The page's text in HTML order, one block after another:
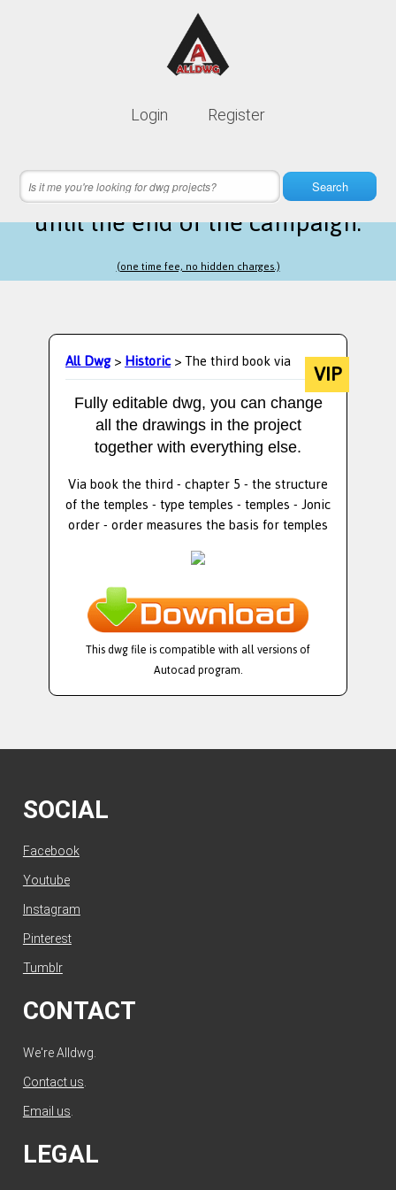
Login Register
Search
Lifetime membership is only
7 hours 07 minutes 14 secondsleft
until the end of the campaign.
(one time fee, no hidden charges.)
All Dwg>Historic> The third book via VIP
Fully editable dwg, you can change
all the drawings in the project
together with everything else.
Via book the third - chapter 5 - the structure
of the temples - type temples - temples - Jonic
order - order measures the basis for temples
This dwg file is compatible with all versions of
Autocad program.
SOCIAL
Facebook
Youtube
Instagram
Pinterest
Tumblr
CONTACT
We're Alldwg.
Contact us
Email us
LEGAL